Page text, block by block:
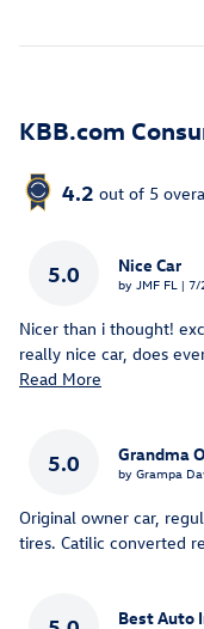
KBB.com
4.2 out of 5
5.0 Nice Car
by JMF FL | on
7/
Nicer than i thought!
really nice car, does
Read More
5.0 Grandma
by Grampa
Original owner car,
tires. Catilic converted
Best Auto